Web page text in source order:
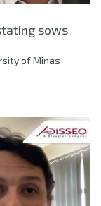
sows
of Minas